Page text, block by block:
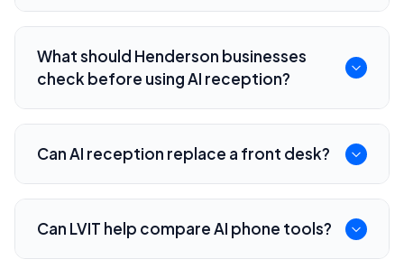
It can answer common questions, route calls,
collect intake details, book appointments,
create summaries, and escalate calls to staff.
What should Henderson businesses
check before using AI reception?
Check call routing, scheduling rules, data
retention, transcript access, CRM integration,
pricing, and human fallback options.
Can AI reception replace a front desk?
It can reduce routine call load, but most service
businesses still need people for judgment,
urgent issues, and exceptions.
Can LVIT help compare AI phone tools?